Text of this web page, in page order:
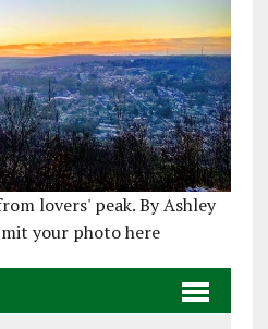
lovers' peak. By Ashley
your photo here